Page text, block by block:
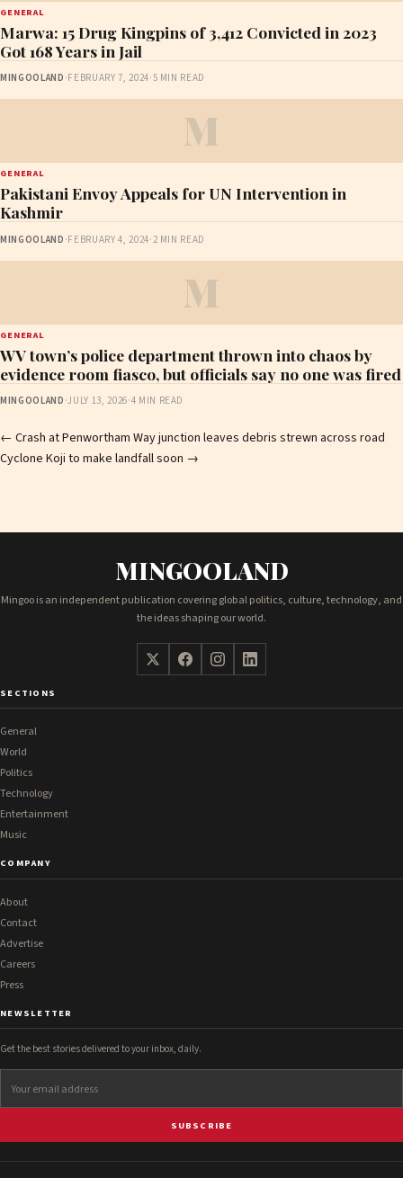
GENERAL
Marwa: 15 Drug Kingpins of 3,412 Convicted in 2023
Got 168 Years in Jail
MINGOOLAND ·FEBRUARY 7, 2024·5 MIN READ
M
GENERAL
Pakistani Envoy Appeals for UN Intervention in
Kashmir
MINGOOLAND ·FEBRUARY 4, 2024·2 MIN READ
M
GENERAL
WV town’s police department thrown into chaos by
evidence room fiasco, but officials say no one was fired
MINGOOLAND ·JULY 13, 2026·4 MIN READ
Post
navigation
← Crash at Penwortham Way junction leaves debris strewn across road
Cyclone Koji to make landfall soon →
MINGOOLAND
Mingoo is an independent publication covering global politics, culture, technology, and
the ideas shaping our world.
SECTIONS
General
World
Politics
Technology
Entertainment
Music
COMPANY
About
Contact
Advertise
Careers
Press
NEWSLETTER
Get the best stories delivered to your inbox, daily.
SUBSCRIBE